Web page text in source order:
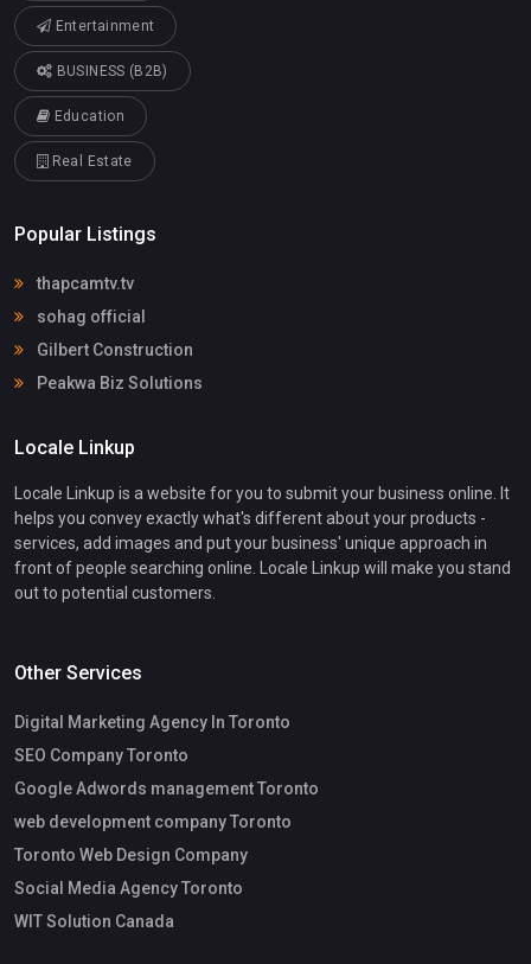
Entertainment
BUSINESS (B2B)
Education
Real Estate
Popular Listings
thapcamtv.tv
sohag official
Gilbert Construction
Peakwa Biz Solutions
Locale Linkup
Locale Linkup is a website for you to submit your business online. It
helps you convey exactly what's different about your products -
services, add images and put your business' unique approach in
front of people searching online. Locale Linkup will make you stand
out to potential customers.
Other Services
Digital Marketing Agency In Toronto
SEO Company Toronto
Google Adwords management Toronto
web development company Toronto
Toronto Web Design Company
Social Media Agency Toronto
WIT Solution Canada